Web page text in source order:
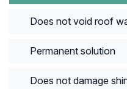
Does not void roof
Permanent solution
Does not damage